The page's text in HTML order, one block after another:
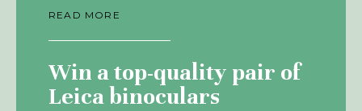
READ MORE
Win a top-quality pair of
Leica binoculars